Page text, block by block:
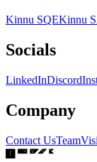
Kinnu SQEKinnu
Socials
LinkedInDiscord
Company
Contact UsTeam